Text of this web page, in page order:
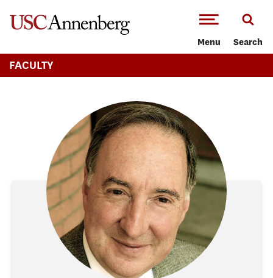
Menu Search
FACULTY